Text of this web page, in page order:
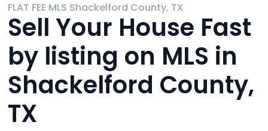
FLAT FEE MLS Shackelford County, TX
Sell Your House Fast
by listing on MLS in
Shackelford County,
TX